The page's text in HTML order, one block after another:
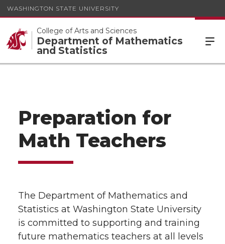
WASHINGTON STATE UNIVERSITY
College of Arts and Sciences
Department of Mathematics
and Statistics
Preparation for
Math Teachers
The Department of Mathematics and
Statistics at Washington State University
is committed to supporting and training
future mathematics teachers at all levels